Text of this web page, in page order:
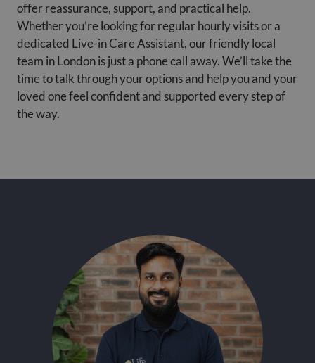
offer reassurance, support, and practical help.
Whether you’re looking for regular hourly visits or a
dedicated Live-in Care Assistant, our friendly local
team in London is just a phone call away. We’ll take the
time to talk through your options and help you and your
loved one feel confident and supported every step of
the way.